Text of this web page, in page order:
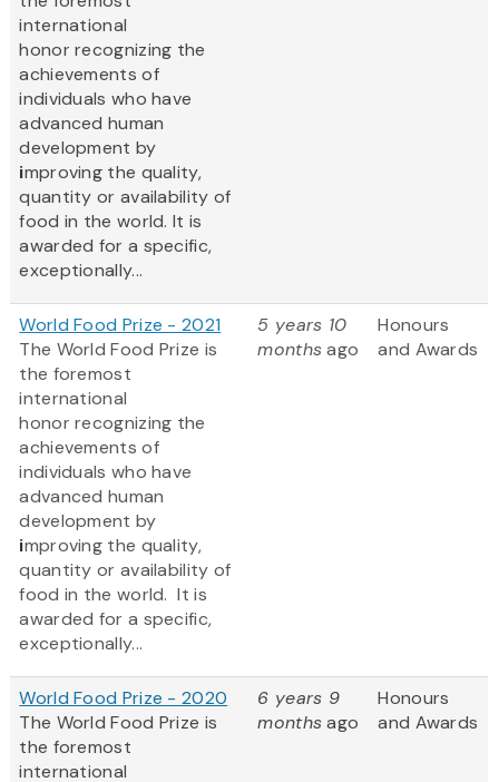
international
honor recognizing the
achievements of
individuals who have
advanced human
development by
improving the quality,
quantity or availability of
food in the world. It is
awarded for a specific,
exceptionally...
World Food Prize - 2021
The World Food Prize is
the foremost
international
honor recognizing the
achievements of
individuals who have
advanced human
development by
improving the quality,
quantity or availability of
food in the world. It is
awarded for a specific,
exceptionally...
5 years 10
monthsago
Honours
and Awards
World Food Prize - 2020
The World Food Prize is
the foremost
international
6 years 9
monthsago
Honours
and Awards